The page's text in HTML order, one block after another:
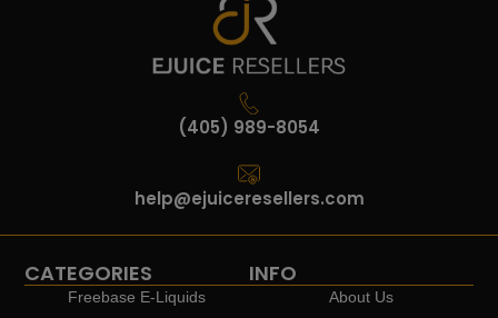
(405) 989-8054
help@ejuiceresellers.com
CATEGORIES
Freebase E-Liquids
INFO
About Us